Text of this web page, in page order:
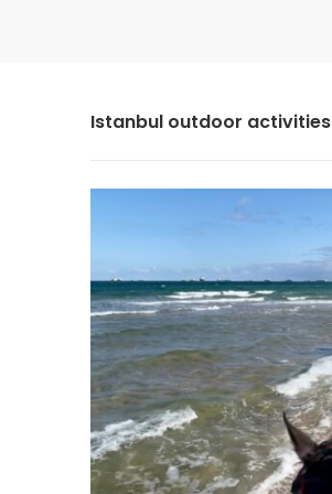
Istanbul outdoor activities